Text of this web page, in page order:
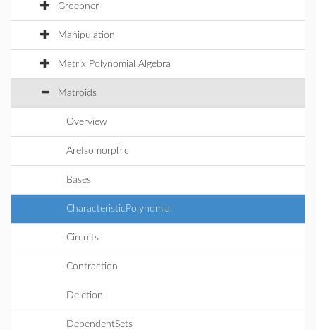
Groebner
Manipulation
Matrix Polynomial Algebra
Matroids
Overview
AreIsomorphic
Bases
CharacteristicPolynomial
Circuits
Contraction
Deletion
DependentSets